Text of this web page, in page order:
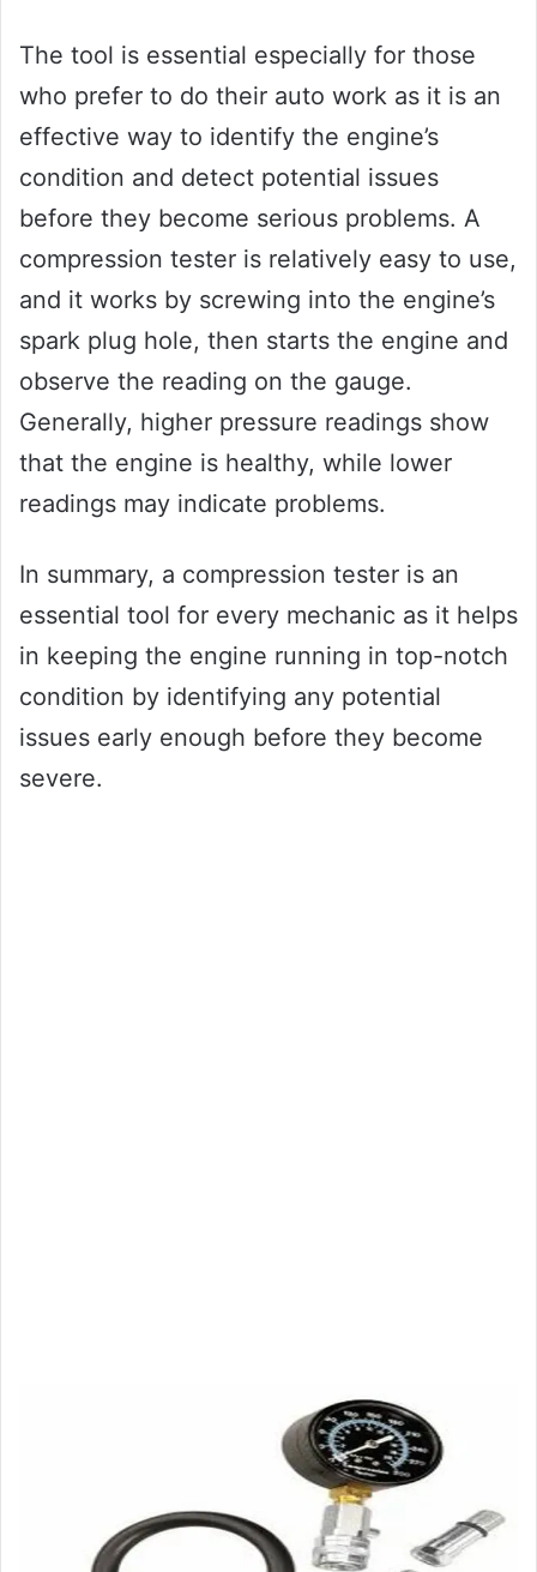
The tool is essential especially for those
who prefer to do their auto work as it is an
effective way to identify the engine’s
condition and detect potential issues
before they become serious problems. A
compression tester is relatively easy to use,
and it works by screwing into the engine’s
spark plug hole, then starts the engine and
observe the reading on the gauge.
Generally, higher pressure readings show
that the engine is healthy, while lower
readings may indicate problems.
In summary, a compression tester is an
essential tool for every mechanic as it helps
in keeping the engine running in top-notch
condition by identifying any potential
issues early enough before they become
severe.